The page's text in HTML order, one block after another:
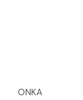
ONKA